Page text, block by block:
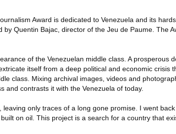
Award is dedicated to Venezuela and its
Quentin Bajac, director of the Jeu de Paume. The
of the Venezuelan middle class. A prosperous
itself from a deep political and economic crisis
class. Mixing archival images, videos and
and contrasts it with the Venezuela of today.
only traces of a long gone promise. I went
on oil. This project is a search for a country that